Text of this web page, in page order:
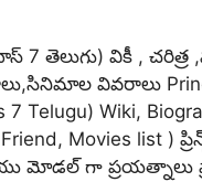
7 తెలుగు) వికీ , చరిత్ర
వివరాలు
7 Telugu) Wiki,
Movies list )
మోడల్ గా ప్రయత్నాలు